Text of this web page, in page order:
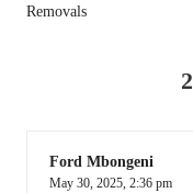
Removals
Ford Mbongeni
May 30, 2025, 2:36 pm